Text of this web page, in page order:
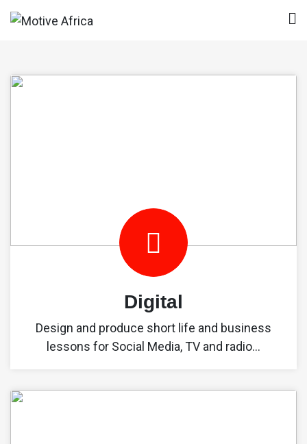
Skip
Digital
Design and produce short life and business
lessons for Social Media, TV and radio...